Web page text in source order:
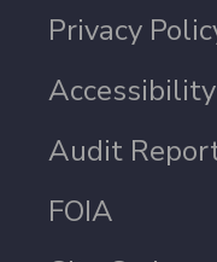
Privacy
Accessibility
Audit
FOIA